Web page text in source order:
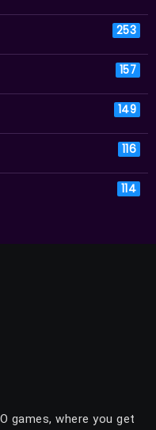
253
157
149
116
114
games, where you get